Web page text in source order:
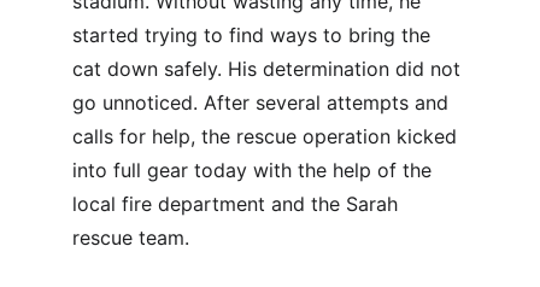
started trying to find ways to bring the
cat down safely. His determination did not
go unnoticed. After several attempts and
calls for help, the rescue operation kicked
into full gear today with the help of the
local fire department and the Sarah
rescue team.